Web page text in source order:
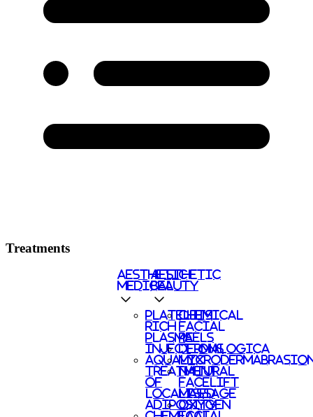
Treatments
AESTHETIC
MEDICAL
PLATELETS
RICH
PLASMA
INJECTIONS
AQUALYX
TREATMENT
OF
LOCALISED
ADIPOSITY
AESTHETIC
BEAUTY
CHEMICAL
FACIAL
PEELS
DERMALOGICA
NATURAL
FACELIFT
MASSAGE
OXYGEN